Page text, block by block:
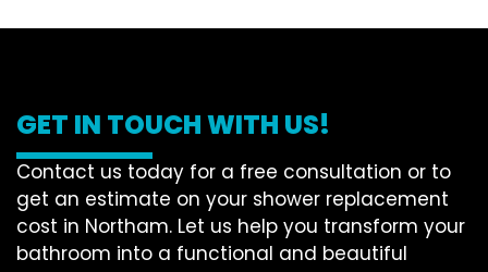
GET IN TOUCH WITH US!
Contact us today for a free consultation or to
get an estimate on your shower replacement
cost in Northam. Let us help you transform your
bathroom into a functional and beautiful